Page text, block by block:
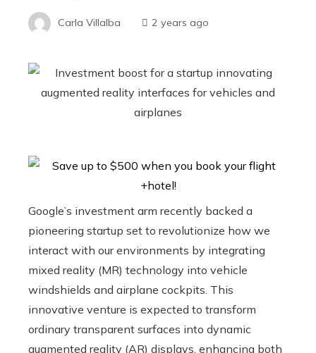
Carla Villalba 2 years ago
Google’s investment arm recently backed a
pioneering startup set to revolutionize how we
interact with our environments by integrating
mixed reality (MR) technology into vehicle
windshields and airplane cockpits. This
innovative venture is expected to transform
ordinary transparent surfaces into dynamic
augmented reality (AR) displays, enhancing both